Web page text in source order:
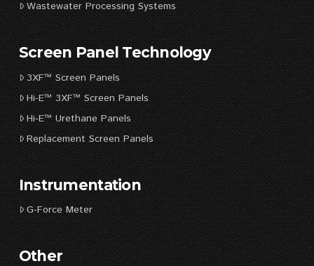
Wastewater Processing Systems
Screen Panel Technology
3XF™ Screen Panels
Hi-E™ 3XF™ Screen Panels
Hi-E™ Urethane Panels
Replacement Screen Panels
Instrumentation
G-Force Meter
Other